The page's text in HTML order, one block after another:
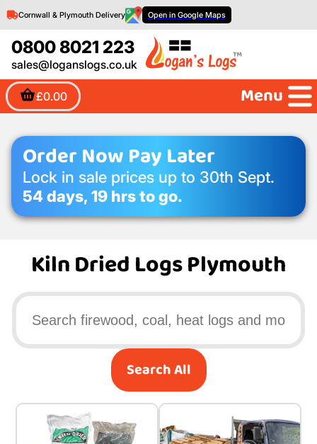
0800 8021 223
sales@loganslogs.co.uk
£0.00
Cornwall & Plymouth Delivery Open in Google Maps
Menu
Order Now Pay Later
Lock in sale prices up to 30th Sept.
54 days, 19 hrs to go.
Kiln Dried Logs Plymouth
Search All